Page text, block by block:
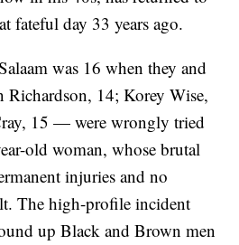
fateful day 33 years ago.
was 16 when they and
14; Korey Wise,
15 — were wrongly tried
old woman, whose brutal
injuries and no
The high-profile incident
up Black and Brown men